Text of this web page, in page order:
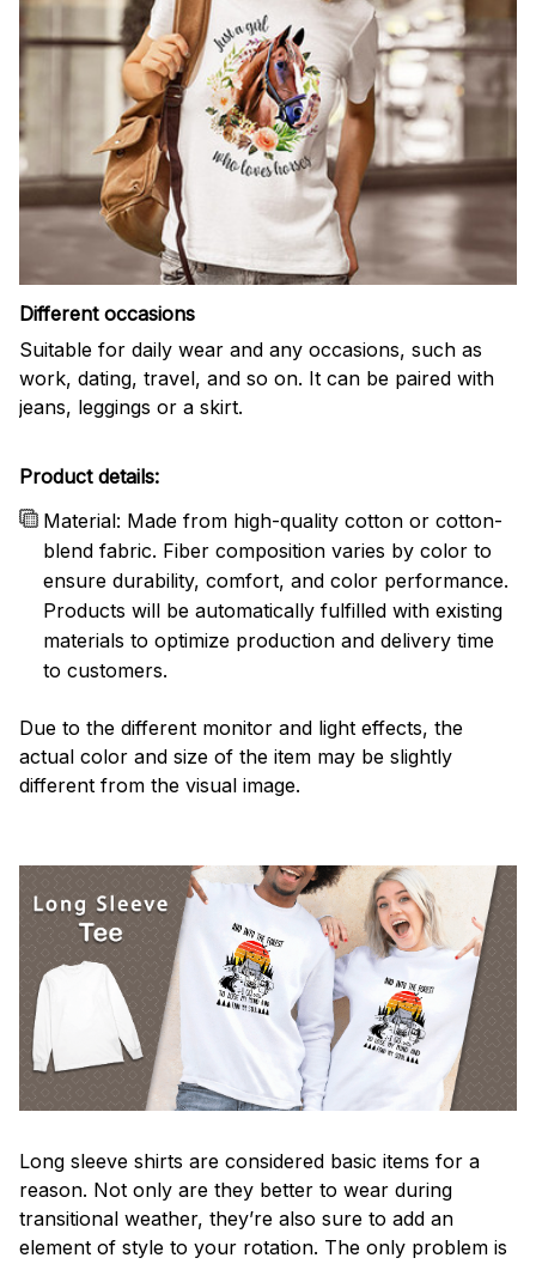
Different occasions
Suitable for daily wear and any occasions, such as
work, dating, travel, and so on. It can be paired with
jeans, leggings or a skirt.
Product details:
Material: Made from high-quality cotton or cotton-
blend fabric. Fiber composition varies by color to
ensure durability, comfort, and color performance.
Products will be automatically fulfilled with existing
materials to optimize production and delivery time
to customers.
Due to the different monitor and light effects, the
actual color and size of the item may be slightly
different from the visual image.
Long sleeve shirts are considered basic items for a
reason. Not only are they better to wear during
transitional weather, they’re also sure to add an
element of style to your rotation. The only problem is